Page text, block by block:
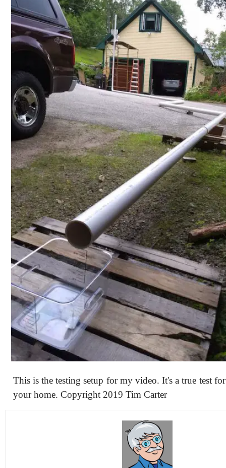
This is the testing setup for my video. It's a true test
your home. Copyright 2019 Tim Carter